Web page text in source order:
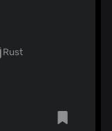
Rust